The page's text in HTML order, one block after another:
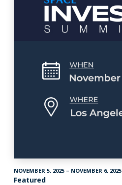
NOVEMBER 5, 2025 – NOVEMBER 6, 2025
Featured